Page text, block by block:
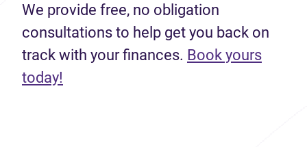
We provide free, no obligation
consultations to help get you back on
track with your finances. Book yours
today!